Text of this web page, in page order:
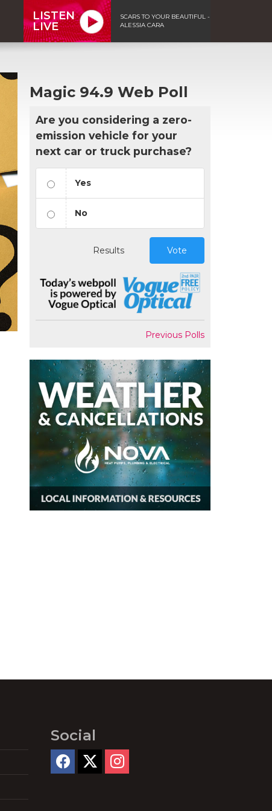
LISTEN
LIVE
SCARS TO YOUR BEAUTIFUL -
ALESSIA CARA
Magic 94.9 Web Poll
Are you considering a zero-
emission vehicle for your
next car or truck purchase?
Yes
No
Results Vote
Previous Polls
Social